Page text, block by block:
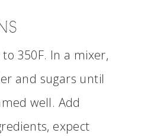
350F. In a mixer,
and sugars until
well. Add
expect